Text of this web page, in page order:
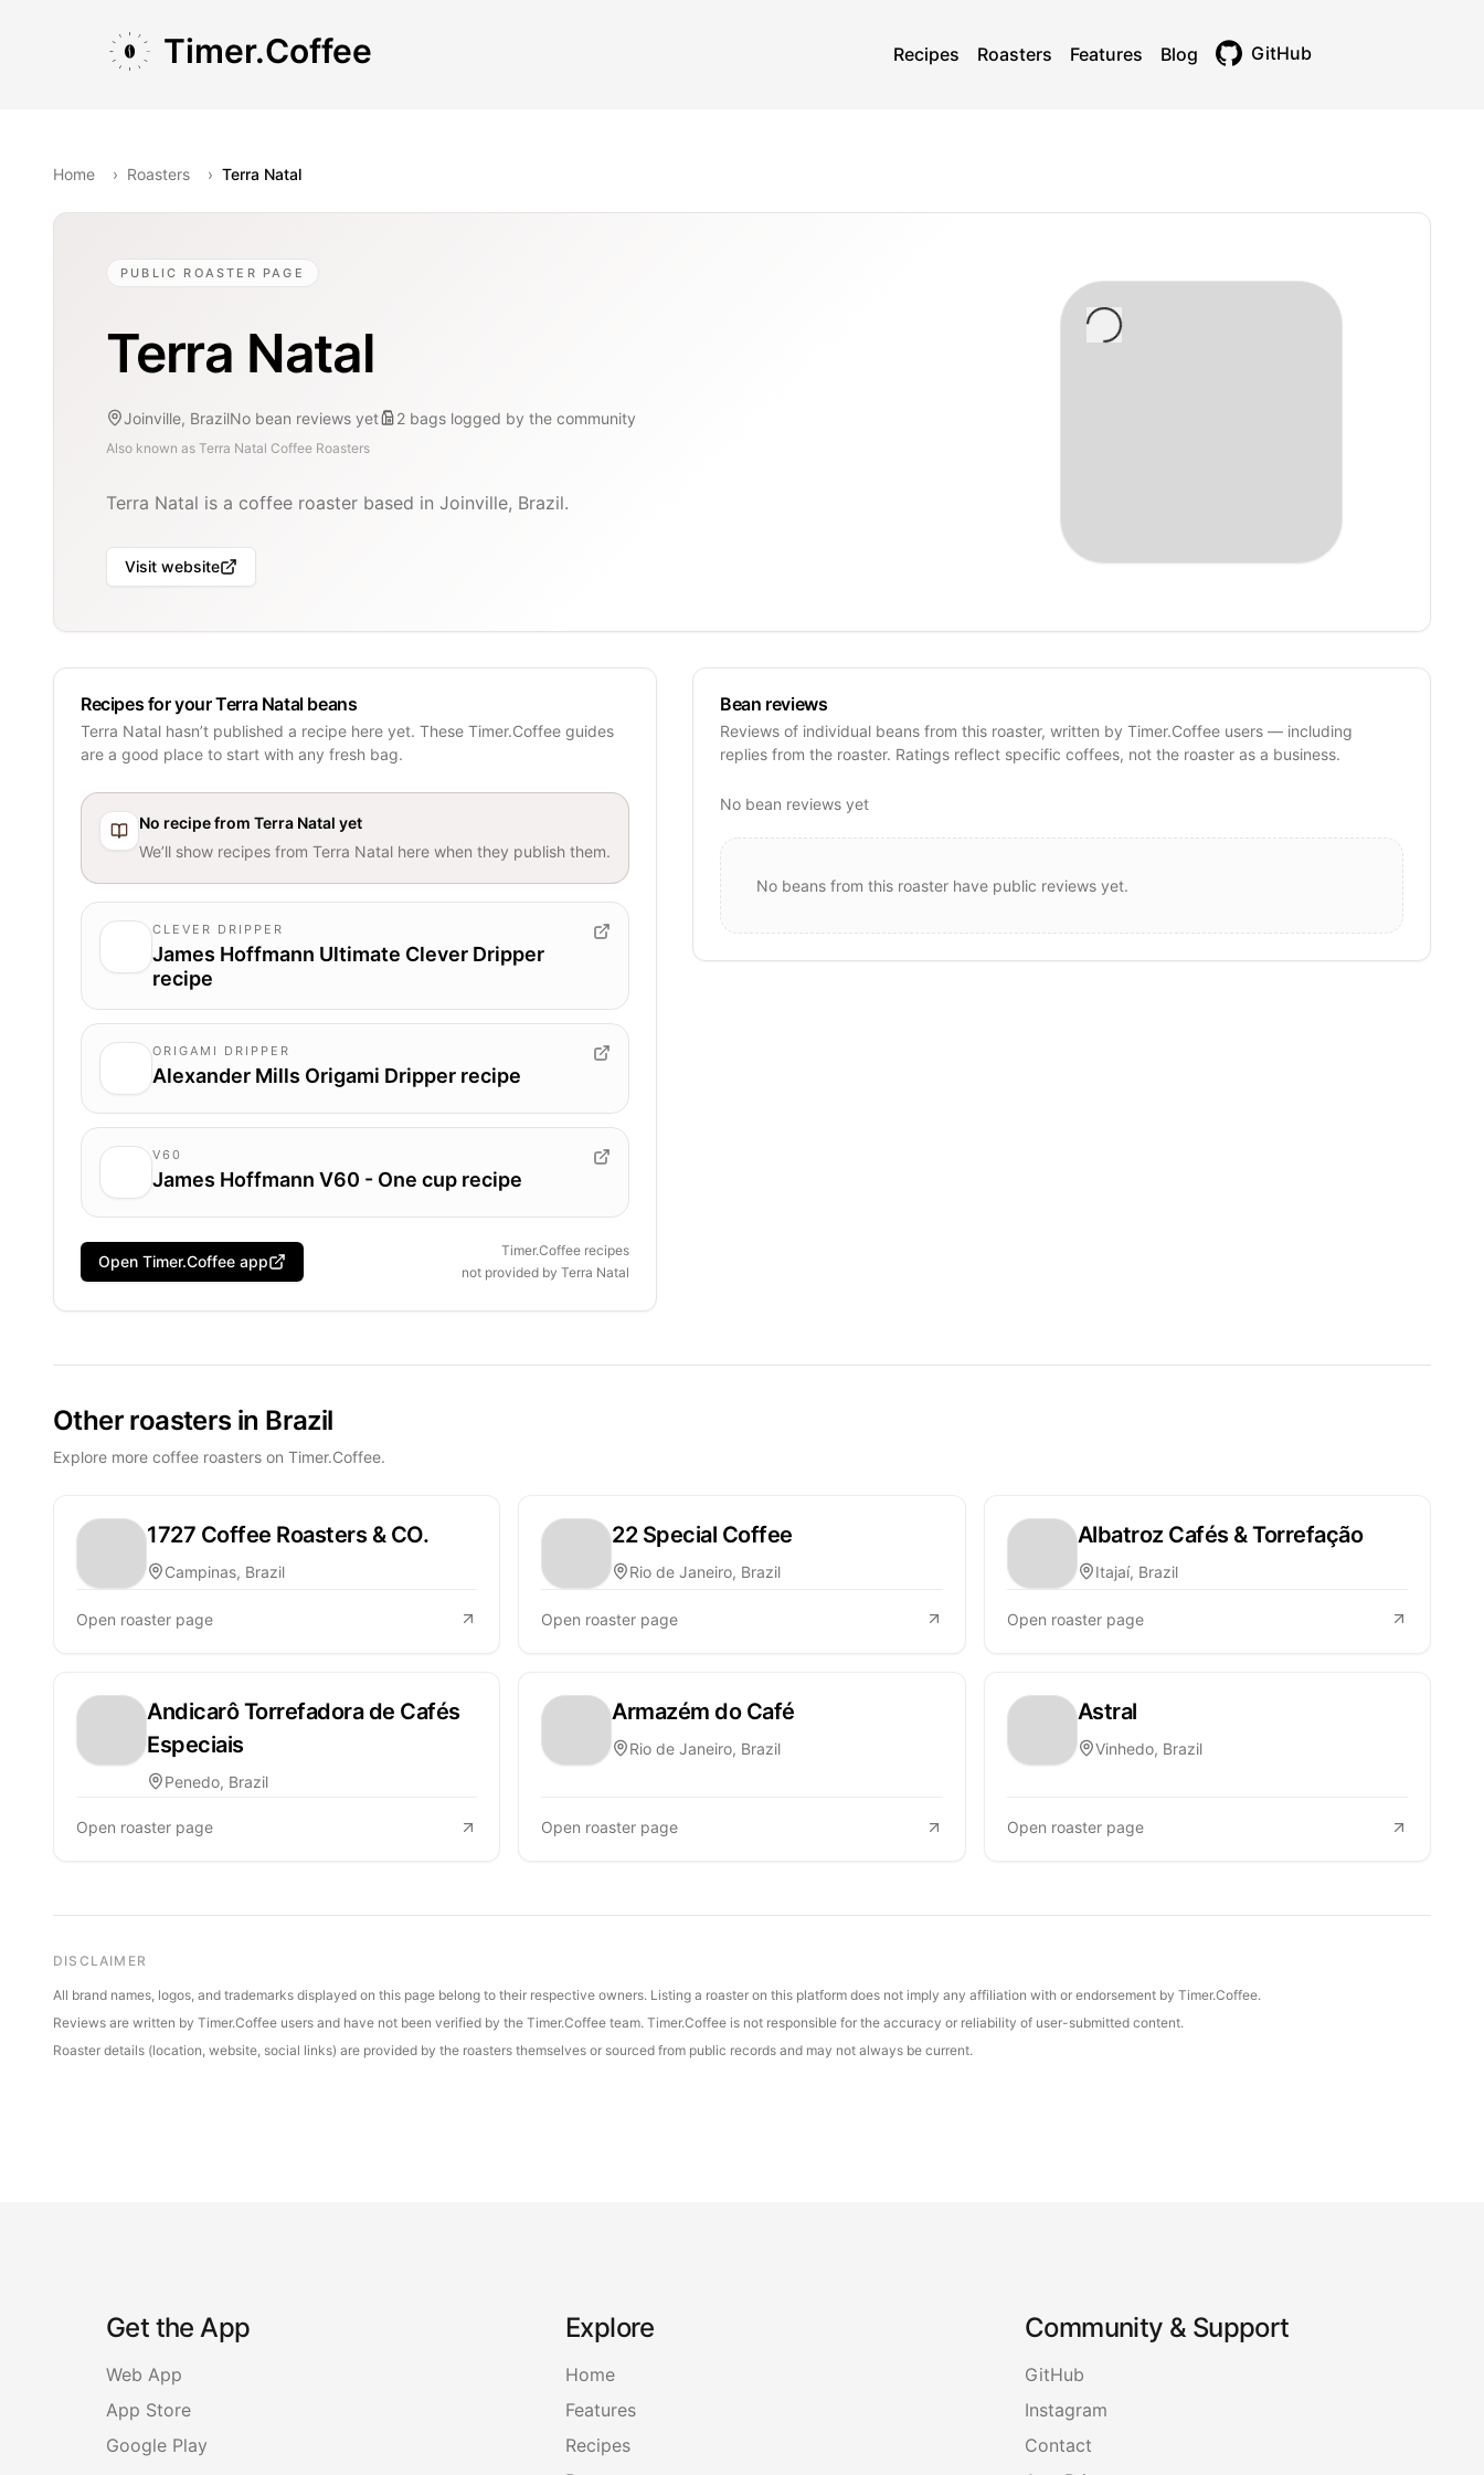
Timer.Coffee Recipes Roasters Features Blog GitHub
Home › Roasters › Terra Natal
PUBLIC ROASTER PAGE
Terra Natal
Joinville, BrazilNo bean reviews yet 2 bags logged by the community
Also known as Terra Natal Coffee Roasters
Terra Natal is a coffee roaster based in Joinville, Brazil.
Visit website
Recipes for your Terra Natal beans
Terra Natal hasn’t published a recipe here yet. These Timer.Coffee guides
are a good place to start with any fresh bag.
No recipe from Terra Natal yet
We’ll show recipes from Terra Natal here when they publish them.
CLEVER DRIPPER
James Hoffmann Ultimate Clever Dripper
recipe
ORIGAMI DRIPPER
Alexander Mills Origami Dripper recipe
V60
James Hoffmann V60 - One cup recipe
Open Timer.Coffee app
Timer.Coffee recipes
not provided byTerra Natal
Bean reviews
Reviews of individual beans from this roaster, written by Timer.Coffee users — including
replies from the roaster. Ratings reflect specific coffees, not the roaster as a business.
No bean reviews yet
No beans from this roaster have public reviews yet.
Other roasters in Brazil
Explore more coffee roasters on Timer.Coffee.
1727 Coffee Roasters & CO.
Campinas, Brazil
Open roaster page
22 Special Coffee
Rio de Janeiro, Brazil
Open roaster page
Albatroz Cafés & Torrefação
Itajaí, Brazil
Open roaster page
Andicarô Torrefadora de Cafés
Especiais
Penedo, Brazil
Open roaster page
Armazém do Café
Rio de Janeiro, Brazil
Open roaster page
Astral
Vinhedo, Brazil
Open roaster page
DISCLAIMER
All brand names, logos, and trademarks displayed on this page belong to their respective owners. Listing a roaster on this platform does not imply any affiliation with or endorsement by Timer.Coffee.
Reviews are written by Timer.Coffee users and have not been verified by the Timer.Coffee team. Timer.Coffee is not responsible for the accuracy or reliability of user-submitted content.
Roaster details (location, website, social links) are provided by the roasters themselves or sourced from public records and may not always be current.
Get the App
Web App
App Store
Google Play
Explore
Home
Features
Recipes
Community & Support
GitHub
Instagram
Contact